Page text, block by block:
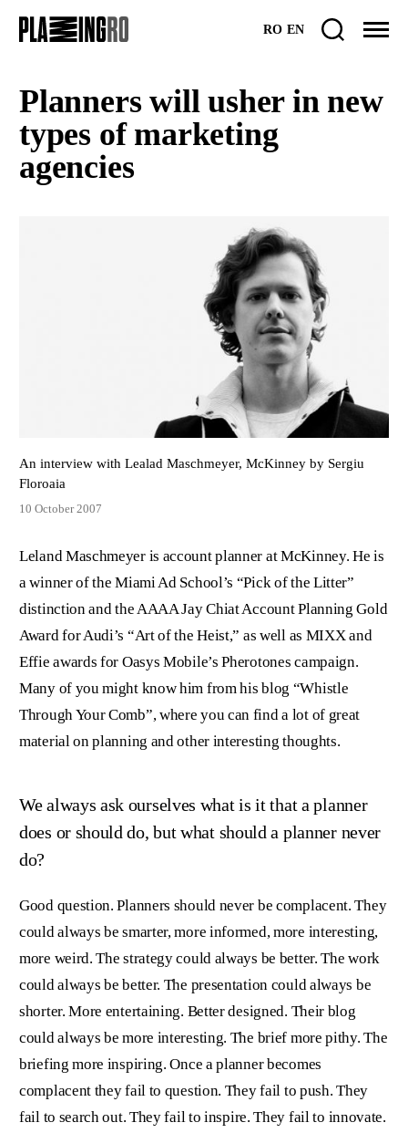
RO EN
Planners will usher in new
types of marketing
agencies
Leland Maschmeyer is account planner at McKinney. He is
a winner of the Miami Ad School’s “Pick of the Litter”
distinction and the AAAA Jay Chiat Account Planning Gold
Award for Audi’s “Art of the Heist,” as well as MIXX and
Effie awards for Oasys Mobile’s Pherotones campaign.
Many of you might know him from his blog “Whistle
Through Your Comb”, where you can find a lot of great
material on planning and other interesting thoughts.
We always ask ourselves what is it that a planner
does or should do, but what should a planner never
do?
Good question. Planners should never be complacent. They
could always be smarter, more informed, more interesting,
more weird. The strategy could always be better. The work
could always be better. The presentation could always be
shorter. More entertaining. Better designed. Their blog
could always be more interesting. The brief more pithy. The
briefing more inspiring. Once a planner becomes
complacent they fail to question. They fail to push. They
fail to search out. They fail to inspire. They fail to innovate.
An interview with Lealad Maschmeyer, McKinney by Sergiu
Floroaia
10 October 2007